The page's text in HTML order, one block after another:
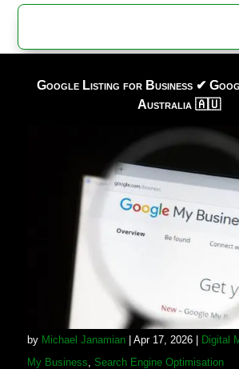
Google Listing for Business ✔
Australia 🇦🇺
by Michael Janamian| Apr 17, 2026| Digital
My Business
Search Engine Optimisation